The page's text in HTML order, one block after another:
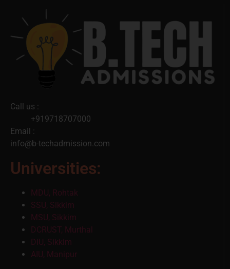
Call us :
+919718707000
Email :
info@b-techadmission.com
Universities:
MDU, Rohtak
SSU, Sikkim
MSU, Sikkim
DCRUST, Murthal
DIU, Sikkim
AIU, Manipur